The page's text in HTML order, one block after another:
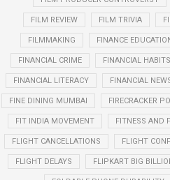
FILM REVIEW FILM TRIVIA
FILMMAKING FINANCE
FINANCIAL CRIME FINANCIAL HABITS
FINANCIAL LITERACY FINANCIAL
FINE DINING MUMBAI FIRECRACKER
FIT INDIA MOVEMENT FITNESS AND
FLIGHT CANCELLATIONS FLIGHT
FLIGHT DELAYS FLIPKART BIG